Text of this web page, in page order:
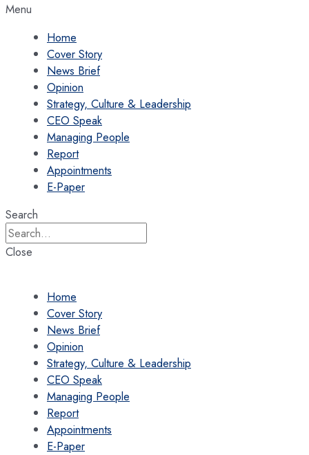
Menu
Home
Cover Story
News Brief
Opinion
Strategy, Culture & Leadership
CEO Speak
Managing People
Report
Appointments
E-Paper
Search
Close
Home
Cover Story
News Brief
Opinion
Strategy, Culture & Leadership
CEO Speak
Managing People
Report
Appointments
E-Paper